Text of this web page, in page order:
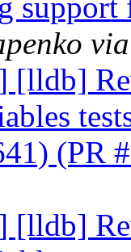
[lldb]
(PR
[lldb]